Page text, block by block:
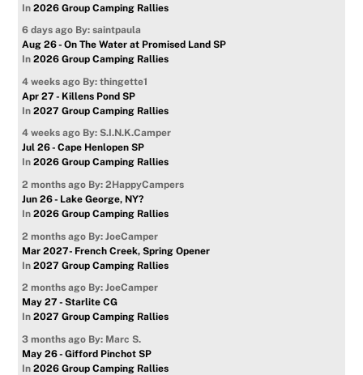
In2026 Group Camping Rallies
6 days ago By: saintpaula
Aug 26 - On The Water at Promised Land SP
In2026 Group Camping Rallies
4 weeks ago By: thingette1
Apr 27 - Killens Pond SP
In2027 Group Camping Rallies
4 weeks ago By: S.I.N.K.Camper
Jul 26 - Cape Henlopen SP
In2026 Group Camping Rallies
2 months ago By: 2HappyCampers
Jun 26 - Lake George, NY?
In2026 Group Camping Rallies
2 months ago By: JoeCamper
Mar 2027- French Creek, Spring Opener
In2027 Group Camping Rallies
2 months ago By: JoeCamper
May 27 - Starlite CG
In2027 Group Camping Rallies
3 months ago By: Marc S.
May 26 - Gifford Pinchot SP
In2026 Group Camping Rallies